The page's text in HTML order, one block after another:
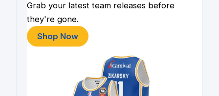
Grab your latest team releases before
they're gone.
Shop Now